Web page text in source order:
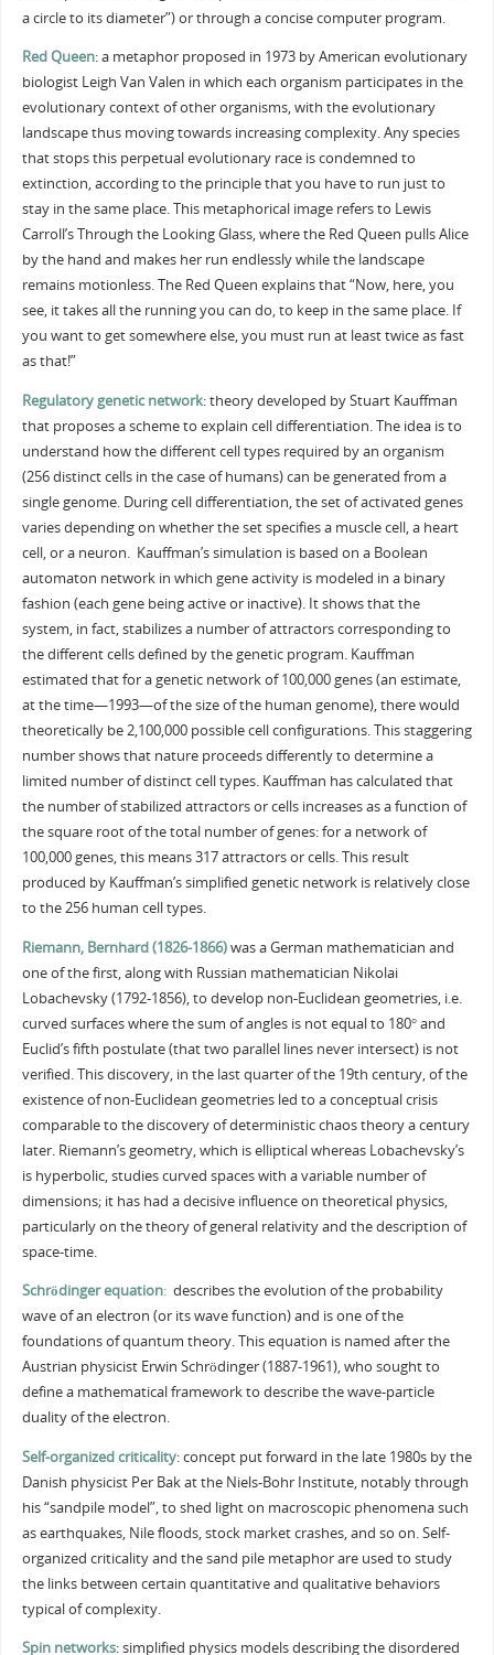
a circle to its diameter”) or through a concise computer program.
Red Queen: a metaphor proposed in 1973 by American evolutionary
biologist Leigh Van Valen in which each organism participates in the
evolutionary context of other organisms, with the evolutionary
landscape thus moving towards increasing complexity. Any species
that stops this perpetual evolutionary race is condemned to
extinction, according to the principle that you have to run just to
stay in the same place. This metaphorical image refers to Lewis
Carroll’s Through the Looking Glass, where the Red Queen pulls Alice
by the hand and makes her run endlessly while the landscape
remains motionless. The Red Queen explains that “Now, here, you
see, it takes all the running you can do, to keep in the same place. If
you want to get somewhere else, you must run at least twice as fast
as that!”
Regulatory genetic network: theory developed by Stuart Kauffman
that proposes a scheme to explain cell differentiation. The idea is to
understand how the different cell types required by an organism
(256 distinct cells in the case of humans) can be generated from a
single genome. During cell differentiation, the set of activated genes
varies depending on whether the set specifies a muscle cell, a heart
cell, or a neuron. Kauffman’s simulation is based on a Boolean
automaton network in which gene activity is modeled in a binary
fashion (each gene being active or inactive). It shows that the
system, in fact, stabilizes a number of attractors corresponding to
the different cells defined by the genetic program. Kauffman
estimated that for a genetic network of 100,000 genes (an estimate,
at the time—1993—of the size of the human genome), there would
theoretically be 2,100,000 possible cell configurations. This staggering
number shows that nature proceeds differently to determine a
limited number of distinct cell types. Kauffman has calculated that
the number of stabilized attractors or cells increases as a function of
the square root of the total number of genes: for a network of
100,000 genes, this means 317 attractors or cells. This result
produced by Kauffman’s simplified genetic network is relatively close
to the 256 human cell types.
Riemann, Bernhard (1826-1866)was a German mathematician and
one of the first, along with Russian mathematician Nikolai
Lobachevsky (1792-1856), to develop non-Euclidean geometries, i.e.
curved surfaces where the sum of angles is not equal to 180° and
Euclid’s fifth postulate (that two parallel lines never intersect) is not
verified. This discovery, in the last quarter of the 19th century, of the
existence of non-Euclidean geometries led to a conceptual crisis
comparable to the discovery of deterministic chaos theory a century
later. Riemann’s geometry, which is elliptical whereas Lobachevsky’s
is hyperbolic, studies curved spaces with a variable number of
dimensions; it has had a decisive influence on theoretical physics,
particularly on the theory of general relativity and the description of
space-time.
Schrödinger equation:describes the evolution of the probability
wave of an electron (or its wave function) and is one of the
foundations of quantum theory. This equation is named after the
Austrian physicist Erwin Schrödinger (1887-1961), who sought to
define a mathematical framework to describe the wave-particle
duality of the electron.
Self-organized criticality: concept put forward in the late 1980s by the
Danish physicist Per Bak at the Niels-Bohr Institute, notably through
his “sandpile model”, to shed light on macroscopic phenomena such
as earthquakes, Nile floods, stock market crashes, and so on. Self-
organized criticality and the sand pile metaphor are used to study
the links between certain quantitative and qualitative behaviors
typical of complexity.
Spin networks: simplified physics models describing the disordered